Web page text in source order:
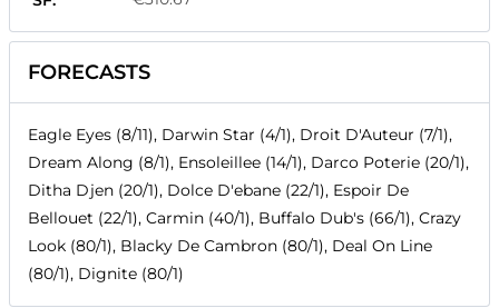
FORECASTS
Eagle Eyes (8/11), Darwin Star (4/1), Droit D'Auteur (7/1),
Dream Along (8/1), Ensoleillee (14/1), Darco Poterie (20/1),
Ditha Djen (20/1), Dolce D'ebane (22/1), Espoir De
Bellouet (22/1), Carmin (40/1), Buffalo Dub's (66/1), Crazy
Look (80/1), Blacky De Cambron (80/1), Deal On Line
(80/1), Dignite (80/1)